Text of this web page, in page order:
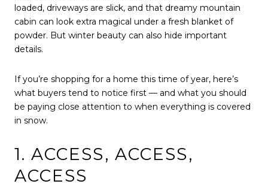
loaded, driveways are slick, and that dreamy mountain
cabin can look extra magical under a fresh blanket of
powder. But winter beauty can also hide important
details.
If you’re shopping for a home this time of year, here’s
what buyers tend to notice first — and what you should
be paying close attention to when everything is covered
in snow.
1. ACCESS, ACCESS,
ACCESS